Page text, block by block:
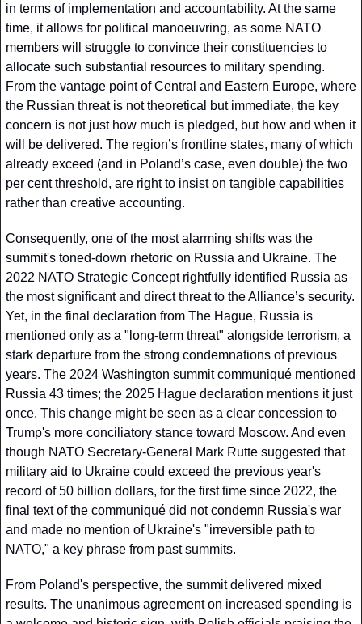
in terms of implementation and accountability. At the same
time, it allows for political manoeuvring, as some NATO
members will struggle to convince their constituencies to
allocate such substantial resources to military spending.
From the vantage point of Central and Eastern Europe, where
the Russian threat is not theoretical but immediate, the key
concern is not just how much is pledged, but how and when it
will be delivered. The region’s frontline states, many of which
already exceed (and in Poland’s case, even double) the two
per cent threshold, are right to insist on tangible capabilities
rather than creative accounting.
Consequently, one of the most alarming shifts was the
summit's toned-down rhetoric on Russia and Ukraine. The
2022 NATO Strategic Concept rightfully identified Russia as
the most significant and direct threat to the Alliance’s security.
Yet, in the final declaration from The Hague, Russia is
mentioned only as a "long-term threat" alongside terrorism, a
stark departure from the strong condemnations of previous
years. The 2024 Washington summit communiqué mentioned
Russia 43 times; the 2025 Hague declaration mentions it just
once. This change might be seen as a clear concession to
Trump's more conciliatory stance toward Moscow. And even
though NATO Secretary-General Mark Rutte suggested that
military aid to Ukraine could exceed the previous year's
record of 50 billion dollars, for the first time since 2022, the
final text of the communiqué did not condemn Russia's war
and made no mention of Ukraine's "irreversible path to
NATO," a key phrase from past summits.
From Poland's perspective, the summit delivered mixed
results. The unanimous agreement on increased spending is